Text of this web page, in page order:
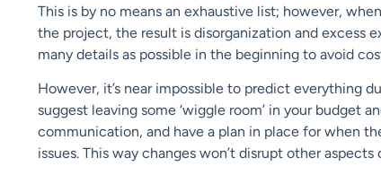
This is by no means an exhaustive list; however,
the project, the result is disorganization and excess
many details as possible in the beginning to avoid
However, it’s near impossible to predict everything
suggest leaving some ‘wiggle room’ in your budget
communication, and have a plan in place for when
issues. This way changes won’t disrupt other